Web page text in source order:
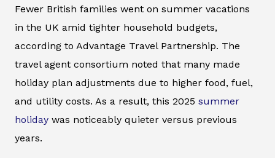
Fewer British families went on summer vacations
in the UK amid tighter household budgets,
according to Advantage Travel Partnership. The
travel agent consortium noted that many made
holiday plan adjustments due to higher food, fuel,
and utility costs. As a result, this 2025 summer
holiday was noticeably quieter versus previous
years.